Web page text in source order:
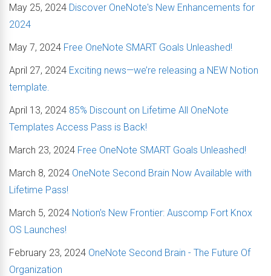
May 25, 2024 Discover OneNote's New Enhancements for
2024
May 7, 2024 Free OneNote SMART Goals Unleashed!
April 27, 2024 Exciting news—we’re releasing a NEW Notion
template.
April 13, 2024 85% Discount on Lifetime All OneNote
Templates Access Pass is Back!
March 23, 2024 Free OneNote SMART Goals Unleashed!
March 8, 2024 OneNote Second Brain Now Available with
Lifetime Pass!
March 5, 2024 Notion's New Frontier: Auscomp Fort Knox
OS Launches!
February 23, 2024 OneNote Second Brain - The Future Of
Organization